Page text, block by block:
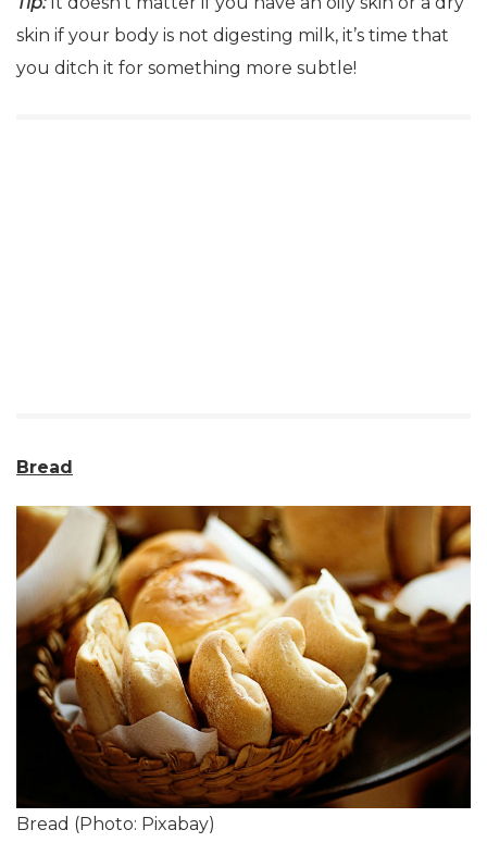
skin if your body is not digesting milk, it’s time that
you ditch it for something more subtle!
Bread
Bread (Photo: Pixabay)